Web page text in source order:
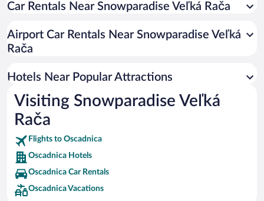
Car Rentals Near Snowparadise Veľká Rača
Airport Car Rentals Near Snowparadise Veľká
Rača
Hotels Near Popular Attractions
Visiting Snowparadise Veľká
Rača
Flights to Oscadnica
Oscadnica Hotels
Oscadnica Car Rentals
Oscadnica Vacations